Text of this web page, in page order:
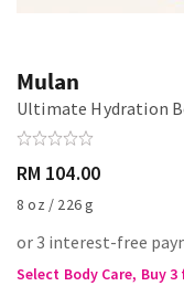
Mulan
Ultimate Hydration
RM 104.00
8 oz / 226 g
or 3 interest-free
Select Body Care, Buy 3